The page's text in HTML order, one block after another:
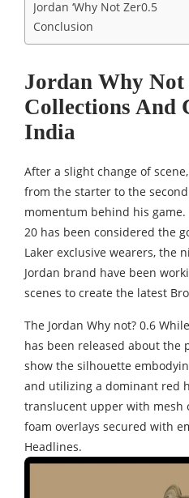
Jordan ‘Why Not Zer0.5
Conclusion
Jordan Why Not
Collections And
India
After a slight change of
from the starter to the
momentum behind his
20 has been considered the
Laker exclusive wearers, the
Jordan brand have been
scenes to create the latest
The Jordan Why not? 0.6
has been released about the
show the silhouette
and utilizing a dominant red
translucent upper with mesh
foam overlays secured with
Headlines.